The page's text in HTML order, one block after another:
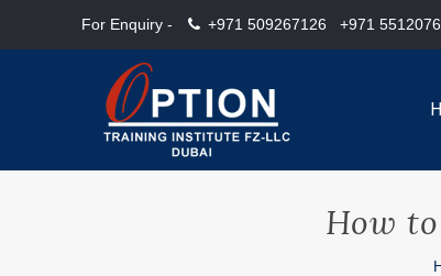
For Enquiry - +971 509267126 +971
How